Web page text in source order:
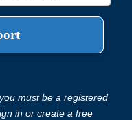
must be a registered
in or create a free